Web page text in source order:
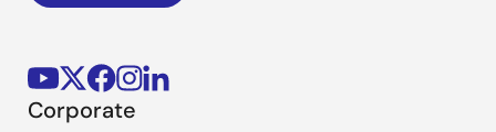
Corporate